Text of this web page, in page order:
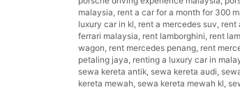
malaysia, rent a car for a month for 300
luxury car in kl, rent a mercedes suv, rent
ferrari malaysia, rent lamborghini, rent
wagon, rent mercedes penang, rent
petaling jaya, renting a luxury car in
sewa kereta antik, sewa kereta audi,
kereta mewah, sewa kereta mewah kl,